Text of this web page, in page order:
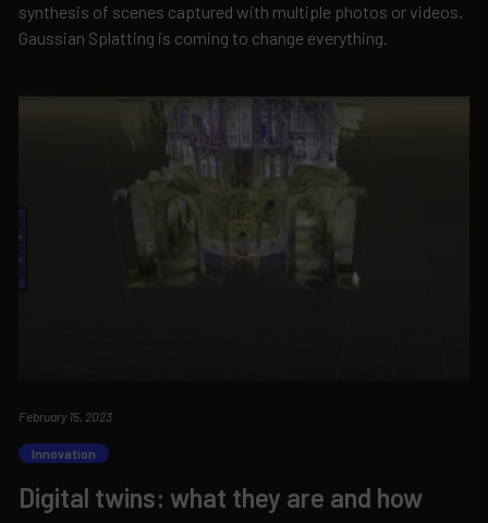
synthesis of scenes captured with multiple photos or videos.
Gaussian Splatting is coming to change everything.
February 15, 2023
Innovation
Digital twins: what they are and how